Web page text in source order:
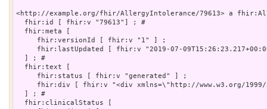
<http://example.org/fhir/AllergyIntolerance/79613> a
  fhir:id [ fhir:v "79613"] ; #
  fhir:meta [
     fhir:versionId [ fhir:v "1" ] ;
fhir:lastUpdated [ fhir:v "2019-07-
  ] ; #
  fhir:text [
     fhir:status [ fhir:v "generated" ] ;
fhir:div [ fhir:v "<div xmlns=\"http://www.w3.org/
  ] ; #
  fhir:clinicalStatus [